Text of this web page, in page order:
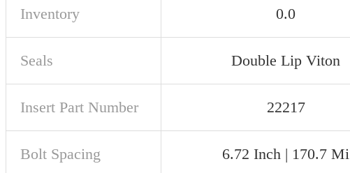
Inventory 0.0
Seals Double Lip Viton
Insert Part Number 22217
Bolt Spacing 6.72 Inch | 170.7 Mi